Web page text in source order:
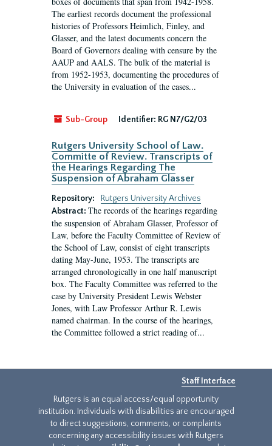
The earliest records document the professional
histories of Professors Heimlich, Finley, and
Glasser, and the latest documents concern the
Board of Governors dealing with censure by the
AAUP and AALS. The bulk of the material is
from 1952-1953, documenting the procedures of
the University in evaluation of the cases...
Sub-Group Identifier: RG N7/G2/03
Rutgers University School of Law.
Committe of Review. Transcripts of
the Hearings Regarding The
Suspension of Abraham Glasser
Repository:
Rutgers University Archives
Abstract: The records of the hearings regarding
the suspension of Abraham Glasser, Professor of
Law, before the Faculty Committee of Review of
the School of Law, consist of eight transcripts
dating May-June, 1953. The transcripts are
arranged chronologically in one half manuscript
box. The Faculty Committee was referred to the
case by University President Lewis Webster
Jones, with Law Professor Arthur R. Lewis
named chairman. In the course of the hearings,
the Committee followed a strict reading of...
Staff Interface
Rutgers is an equal access/equal opportunity
institution. Individuals with disabilities are encouraged
to direct suggestions, comments, or complaints
concerning any accessibility issues with Rutgers